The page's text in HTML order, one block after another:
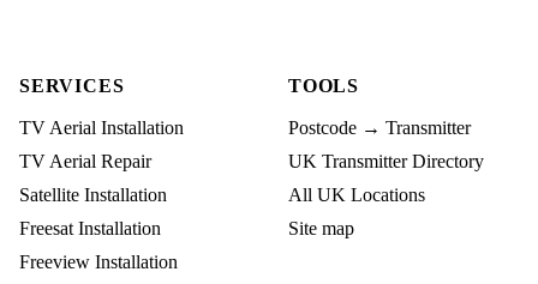
SERVICES
TV Aerial Installation
TV Aerial Repair
Satellite Installation
Freesat Installation
Freeview Installation
TOOLS
Postcode → Transmitter
UK Transmitter Directory
All UK Locations
Site map